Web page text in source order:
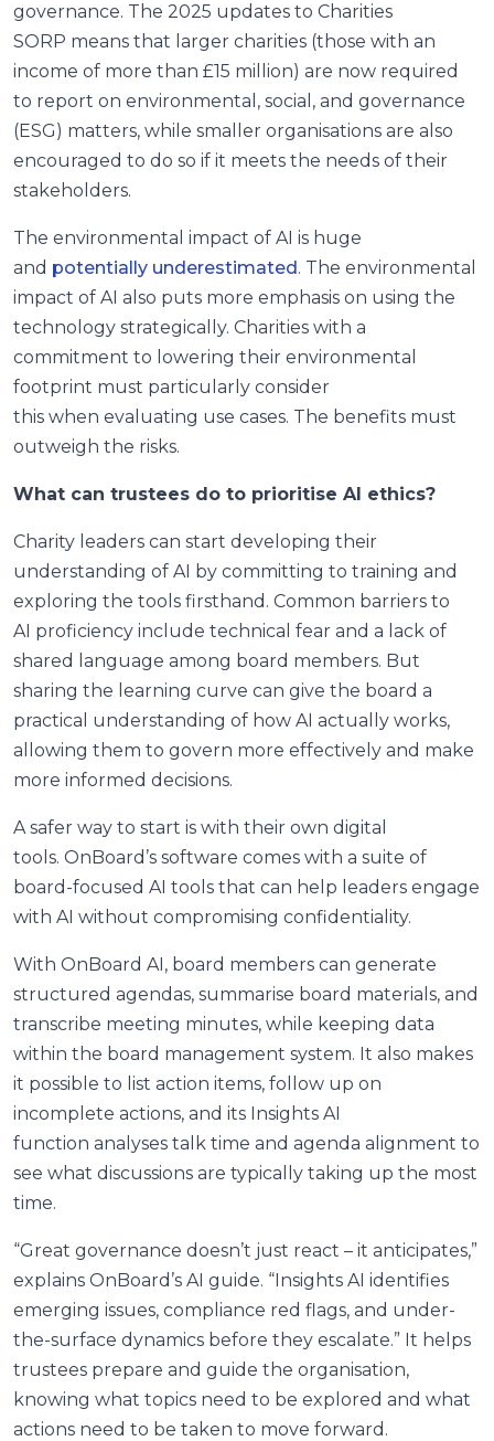
governance. The 2025 updates to Charities
SORP means that larger charities (those with an
income of more than £15 million) are now required
to report on environmental, social, and governance
(ESG) matters, while smaller organisations are also
encouraged to do so if it meets the needs of their
stakeholders.
The environmental impact of AI is huge
and potentially underestimated . The environmental
impact of AI also puts more emphasis on using the
technology strategically. Charities with a
commitment to lowering their environmental
footprint must particularly consider
this when evaluating use cases. The benefits must
outweigh the risks.
What can trustees do to prioritise AI ethics?
Charity leaders can start developing their
understanding of AI by committing to training and
exploring the tools firsthand. Common barriers to
AI proficiency include technical fear and a lack of
shared language among board members. But
sharing the learning curve can give the board a
practical understanding of how AI actually works,
allowing them to govern more effectively and make
more informed decisions.
A safer way to start is with their own digital
tools. OnBoard’s software comes with a suite of
board-focused AI tools that can help leaders engage
with AI without compromising confidentiality.
With OnBoard AI, board members can generate
structured agendas, summarise board materials, and
transcribe meeting minutes, while keeping data
within the board management system. It also makes
it possible to list action items, follow up on
incomplete actions, and its Insights AI
function analyses talk time and agenda alignment to
see what discussions are typically taking up the most
time.
“Great governance doesn’t just react – it anticipates,”
explains OnBoard’s AI guide. “Insights AI identifies
emerging issues, compliance red flags, and under-
the-surface dynamics before they escalate.” It helps
trustees prepare and guide the organisation,
knowing what topics need to be explored and what
actions need to be taken to move forward.